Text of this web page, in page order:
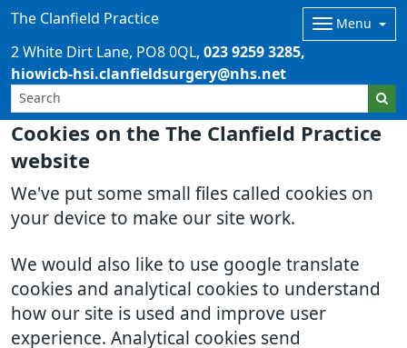
Cookies on the The Clanfield Practice
website
We've put some small files called cookies on
your device to make our site work.
We would also like to use google translate
cookies and analytical cookies to understand
how our site is used and improve user
experience. Analytical cookies send
The Clanfield Practice Menu
2 White Dirt Lane PO8 0QL
023 9259 3285
hiowicb-hsi.clanfieldsurgery@nhs.net